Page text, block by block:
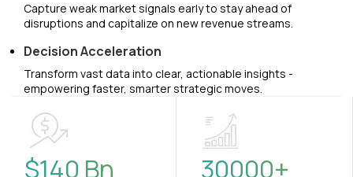
Capture weak market signals early to stay ahead of
disruptions and capitalize on new revenue streams.
Decision Acceleration
Transform vast data into clear, actionable insights -
empowering faster, smarter strategic moves.
$140 Bn 30000+